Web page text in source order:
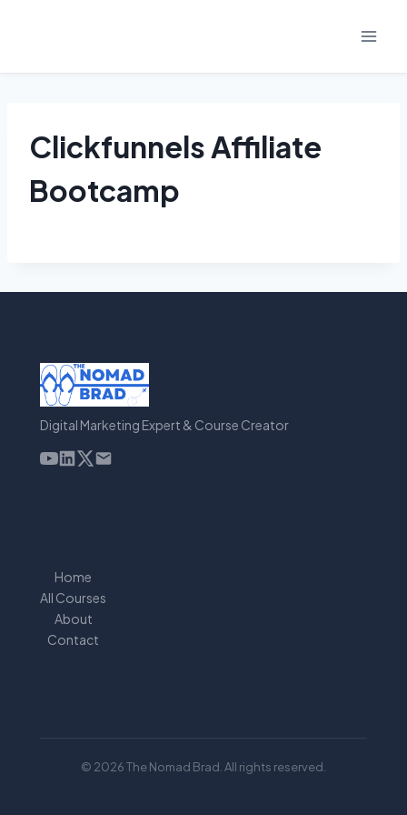
Clickfunnels Affiliate
Bootcamp
Digital Marketing Expert & Course Creator
Home
All Courses
About
Contact
© 2026 The Nomad Brad. All rights reserved.